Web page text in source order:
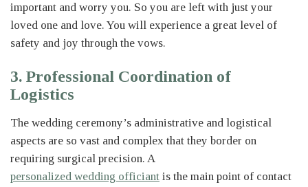
important and worry you. So you are left with just your
loved one and love. You will experience a great level of
safety and joy through the vows.
3. Professional Coordination of
Logistics
The wedding ceremony’s administrative and logistical
aspects are so vast and complex that they border on
requiring surgical precision. A
personalized wedding officiant is the main point of contact